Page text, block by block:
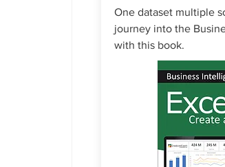
One dataset multiple
journey into the
with this book.